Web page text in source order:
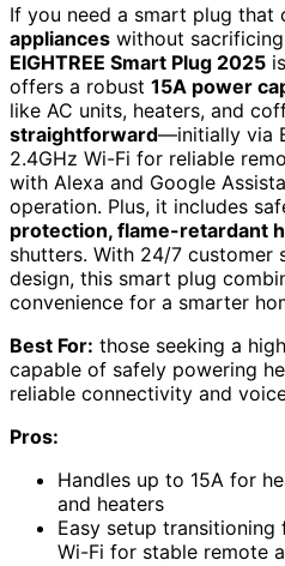
If you need a smart plug that
appliances without
EIGHTREE Smart Plug 2025
offers a robust 15A power
like AC units, heaters, and
straightforward—initially via
2.4GHz Wi-Fi for reliable
with Alexa and Google
operation. Plus, it includes
protection, flame-retardant
shutters. With 24/7 customer
design, this smart plug
convenience for a smarter
Best For: those seeking a
capable of safely powering
reliable connectivity and
Pros:
Handles up to 15A for
and heaters
Easy setup
Wi-Fi for stable remote